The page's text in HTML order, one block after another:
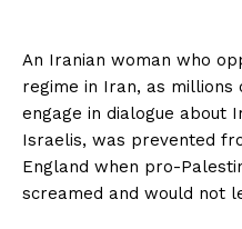
An Iranian woman who
regime in Iran, as millions
engage in dialogue about
Israelis, was prevented
England when pro-
screamed and would not